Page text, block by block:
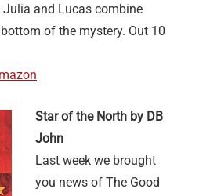
Julia and Lucas combine
of the mystery. Out 10
Star of the North by DB
John
Last week we brought
you news of The Good